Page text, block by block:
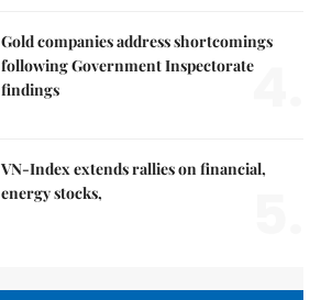
Gold companies address shortcomings
following Government Inspectorate
findings
4.
VN-Index extends rallies on financial,
energy stocks,